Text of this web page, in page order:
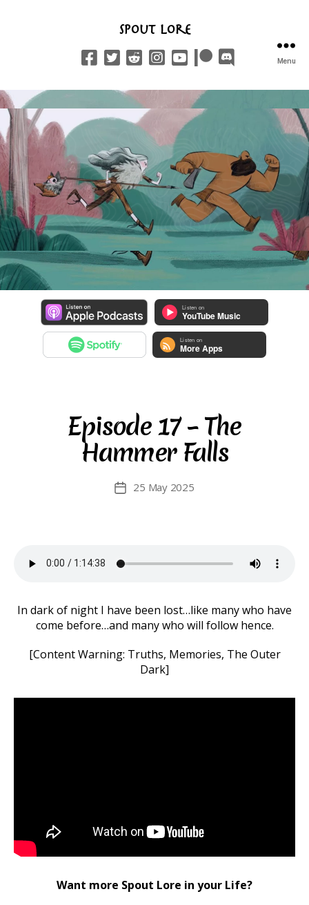
Spout Lore
Menu
Episode 17 – The
Hammer Falls
Post25 May 2025
In dark of night I have been lost…like many who have
come before…and many who will follow hence.
[Content Warning: Truths, Memories, The Outer
Dark]
Want more Spout Lore in your Life?